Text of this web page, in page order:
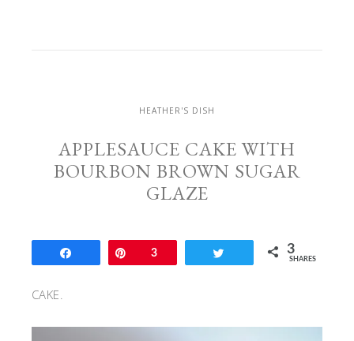
HEATHER'S DISH
APPLESAUCE CAKE WITH
BOURBON BROWN SUGAR
GLAZE
Pin3 3
SHARES
CAKE.